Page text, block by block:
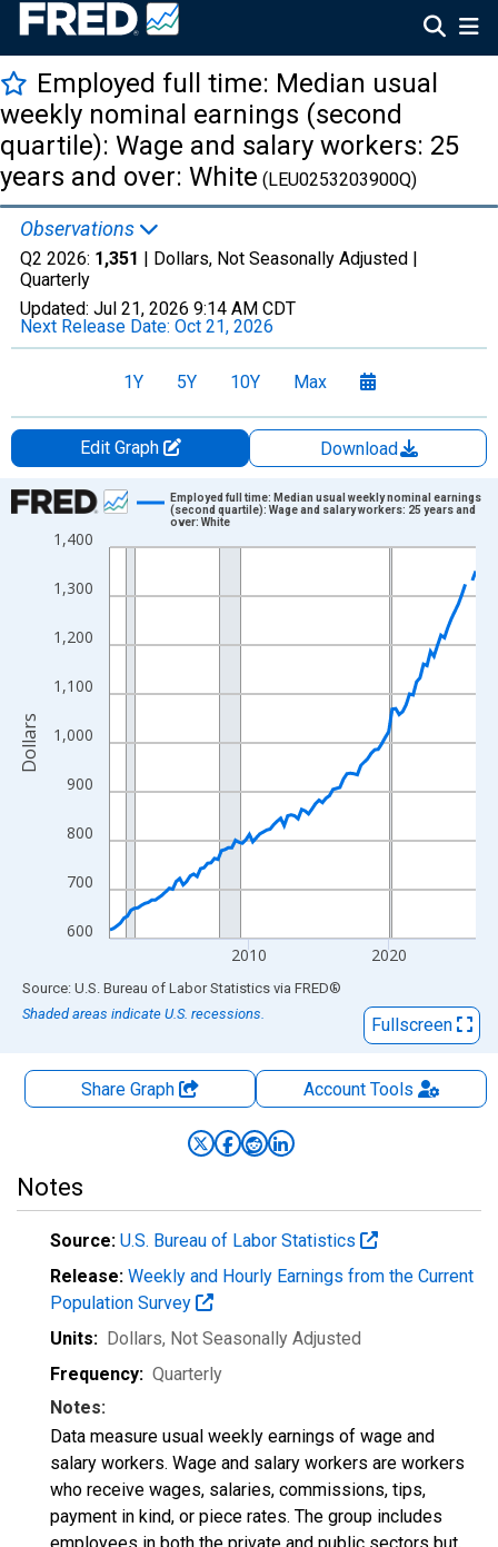
Employed full time: Median usual
weekly nominal earnings (second
quartile): Wage and salary workers: 25
years and over: White (LEU0253203900Q)
Observations
Q2 2026: 1,351 | Dollars, Not Seasonally Adjusted |
Quarterly
Updated: Jul 21, 2026 9:14 AM CDT
Next Release Date: Oct 21, 2026
1Y 5Y 10Y Max
Edit Graph
Download
Chart
Line chart with 106 data points.
The chart has 1 X axis displaying xAxis. Data ranges from
600
700
800
900
1,000
1,100
1,200
1,300
1,400
2010 2020
Employed full time: Median usual weekly nominal earnings
(second quartile): Wage and salary workers: 25 years and
over: White
Dollars
End of interactive chart.
Source: U.S. Bureau of Labor Statistics via FRED®
Shaded areas indicate U.S. recessions.
Fullscreen
Share Graph AccountTools
Notes
Source: U.S. Bureau of Labor Statistics
Release: Weekly and Hourly Earnings from the Current
Population Survey
Units: Dollars, Not Seasonally Adjusted
Frequency: Quarterly
Notes:
Data measure usual weekly earnings of wage and
salary workers. Wage and salary workers are workers
who receive wages, salaries, commissions, tips,
payment in kind, or piece rates. The group includes